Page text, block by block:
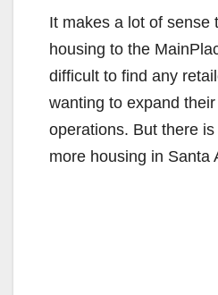
It makes a lot of sense
housing to the
difficult to find any
wanting to expand
operations. But there
more housing in Santa